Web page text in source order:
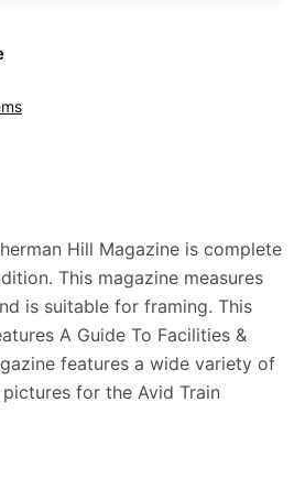
Hill Magazine is complete
This magazine measures
is suitable for framing. This
A Guide To Facilities &
features a wide variety of
for the Avid Train